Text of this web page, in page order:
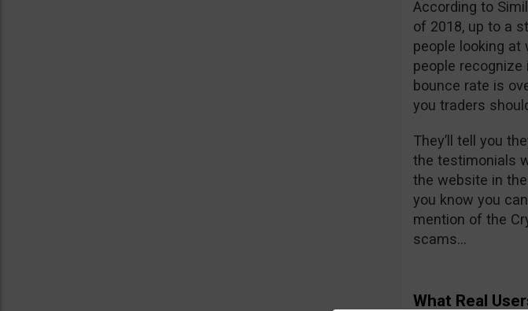
According to
of 2018, up to a
people looking at
people
bounce rate is
you traders
They’ll tell you
the testimonials
the website in
you know you
mention of the
scams…
What Real